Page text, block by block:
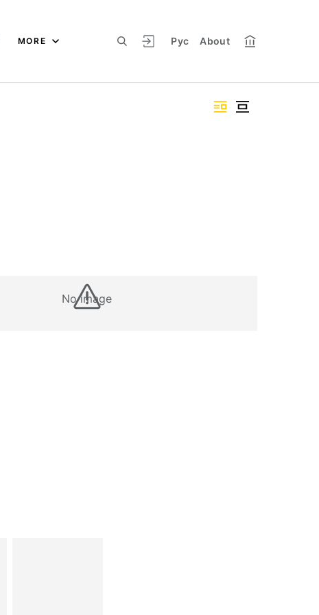
Рус About
MORE
No image